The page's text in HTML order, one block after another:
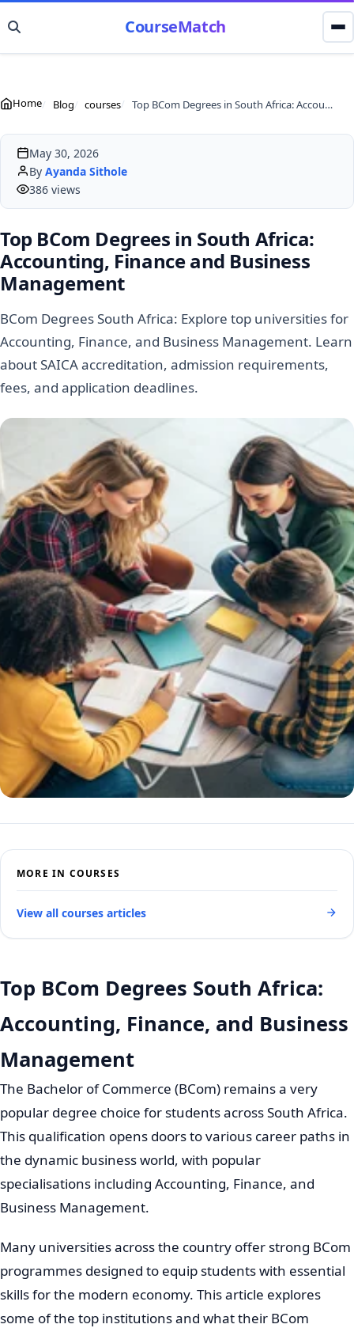
CourseMatch
Home Blog courses Top BCom Degrees in South Africa: Accounting, Finance and Business Management
May 30, 2026
By Ayanda Sithole
386 views
Top BCom Degrees in South Africa:
Accounting, Finance and Business
Management
BCom Degrees South Africa: Explore top universities for
Accounting, Finance, and Business Management. Learn
about SAICA accreditation, admission requirements,
fees, and application deadlines.
Top BCom Degrees South Africa:
Accounting, Finance, and Business
Management
The Bachelor of Commerce (BCom) remains a very
popular degree choice for students across South Africa.
This qualification opens doors to various career paths in
the dynamic business world, with popular
specialisations including Accounting, Finance, and
Business Management.
Many universities across the country offer strong BCom
programmes designed to equip students with essential
skills for the modern economy. This article explores
some of the top institutions and what their BCom
MORE IN COURSES
View all courses articles